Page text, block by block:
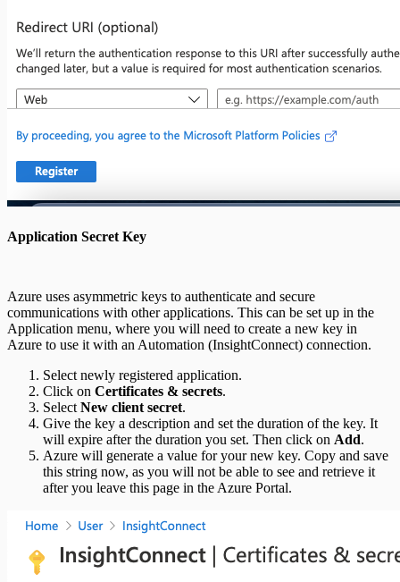
Application Secret Key
Azure uses asymmetric keys to authenticate and secure
communications with other applications. This can be set up in the
Application menu, where you will need to create a new key in
Azure to use it with an Automation (InsightConnect) connection.
Select newly registered application.
Click on Certificates & secrets.
Select New client secret.
Give the key a description and set the duration of the key. It
will expire after the duration you set. Then click on Add.
Azure will generate a value for your new key. Copy and save
this string now, as you will not be able to see and retrieve it
after you leave this page in the Azure Portal.